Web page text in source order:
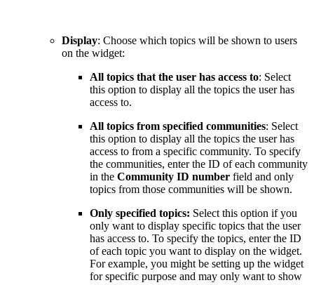
Display: Choose which topics will be shown to users
on the widget:
All topics that the user has access to: Select
this option to display all the topics the user has
access to.
All topics from specified communities: Select
this option to display all the topics the user has
access to from a specific community. To specify
the communities, enter the ID of each community
in the Community ID number field and only
topics from those communities will be shown.
Only specified topics: Select this option if you
only want to display specific topics that the user
has access to. To specify the topics, enter the ID
of each topic you want to display on the widget.
For example, you might be setting up the widget
for specific purpose and may only want to show